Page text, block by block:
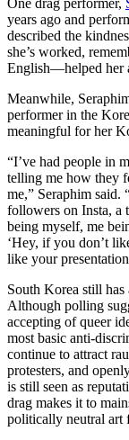
One drag performer,
years ago and
described the
she’s worked,
English—helped her
Meanwhile,
performer in the
meaningful for her
“I’ve had people in
telling me how they
me,” Seraphim said.
followers on Insta, a
being myself, me
‘Hey, if you don’t
like your
South Korea still
Although polling
accepting of queer
most basic anti-
continue to attract
protesters, and
is still seen as
drag makes it to
politically neutral art